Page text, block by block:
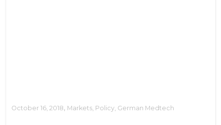
October 16, 2018, Markets Policy German Medtech